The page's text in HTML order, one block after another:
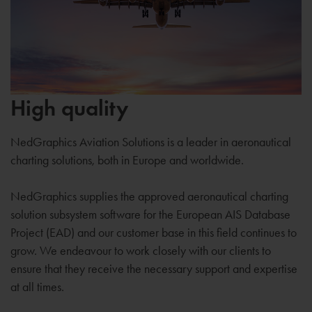
High quality
NedGraphics Aviation Solutions is a leader in aeronautical
charting solutions, both in Europe and worldwide.
NedGraphics supplies the approved aeronautical charting
solution subsystem software for the European AIS Database
Project (EAD) and our customer base in this field continues to
grow. We endeavour to work closely with our clients to
ensure that they receive the necessary support and expertise
at all times.